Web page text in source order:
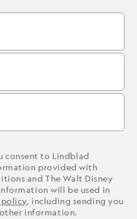
consent to Lindblad
provided with
and The Walt Disney
will be used in
, including sending you
information.